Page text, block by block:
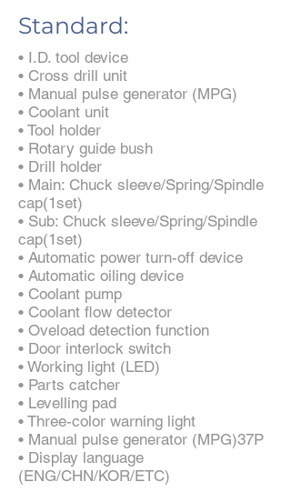
Standard:
• I.D. tool device
• Cross drill unit
• Manual pulse generator (MPG)
• Coolant unit
• Tool holder
• Rotary guide bush
• Drill holder
• Main: Chuck sleeve/Spring/Spindle
cap(1set)
• Sub: Chuck sleeve/Spring/Spindle
cap(1set)
• Automatic power turn-off device
• Automatic oiling device
• Coolant pump
• Coolant flow detector
• Oveload detection function
• Door interlock switch
• Working light (LED)
• Parts catcher
• Levelling pad
• Three-color warning light
• Manual pulse generator (MPG)37P
• Display language
(ENG/CHN/KOR/ETC)